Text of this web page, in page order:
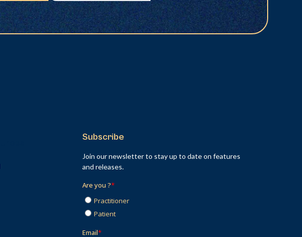
Subscribe
Join our newsletter to stay up to date on features
and releases.